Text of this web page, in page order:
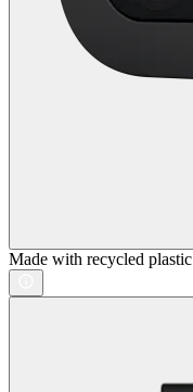
Made with recycled plastic